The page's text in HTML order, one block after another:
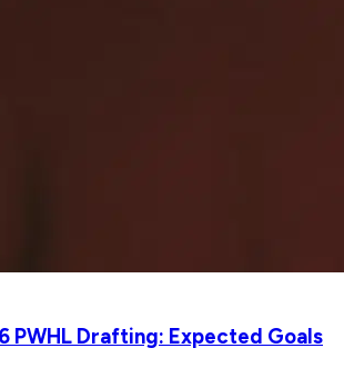
PWHL Drafting: Expected Goals